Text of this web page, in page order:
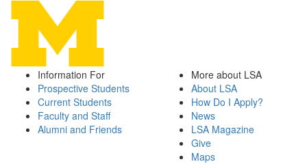
Information For
Prospective Students
Current Students
Faculty and Staff
Alumni and Friends
More about LSA
About LSA
How Do I Apply?
News
LSA Magazine
Give
Maps